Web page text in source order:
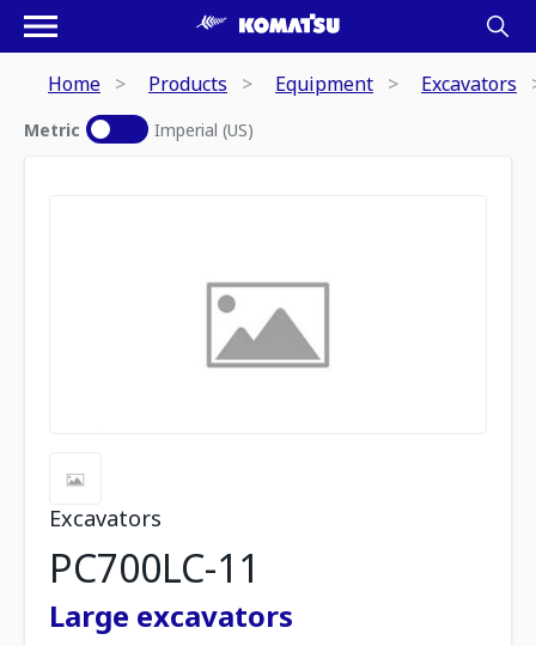
Home Products Equipment Excavators
Metric Imperial (US)
Excavators
PC700LC-11
Large excavators